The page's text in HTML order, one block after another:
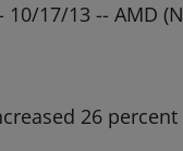
10/17/13 -- AMD
26